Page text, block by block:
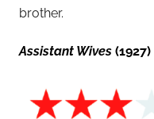
brother.
Assistant Wives (1927)